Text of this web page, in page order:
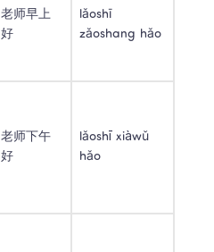
老师早上
好
lǎoshī
zǎoshang hǎo
老师下午
好
lǎoshī xiàwǔ
hǎo